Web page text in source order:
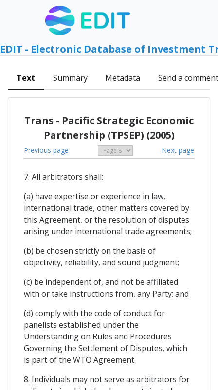
EDIT - Electronic Database of Investment
Text Summary Metadata Send a comment
Trans - Pacific Strategic Economic
Partnership (TPSEP) (2005)
Previous page Next page
7. All arbitrators shall:
(a) have expertise or experience in law,
international trade, other matters covered by
this Agreement, or the resolution of disputes
arising under international trade agreements;
(b) be chosen strictly on the basis of
objectivity, reliability, and sound judgment;
(c) be independent of, and not be affiliated
with or take instructions from, any Party; and
(d) comply with the code of conduct for
panelists established under the
Understanding on Rules and Procedures
Governing the Settlement of Disputes, which
is part of the WTO Agreement.
8. Individuals may not serve as arbitrators for